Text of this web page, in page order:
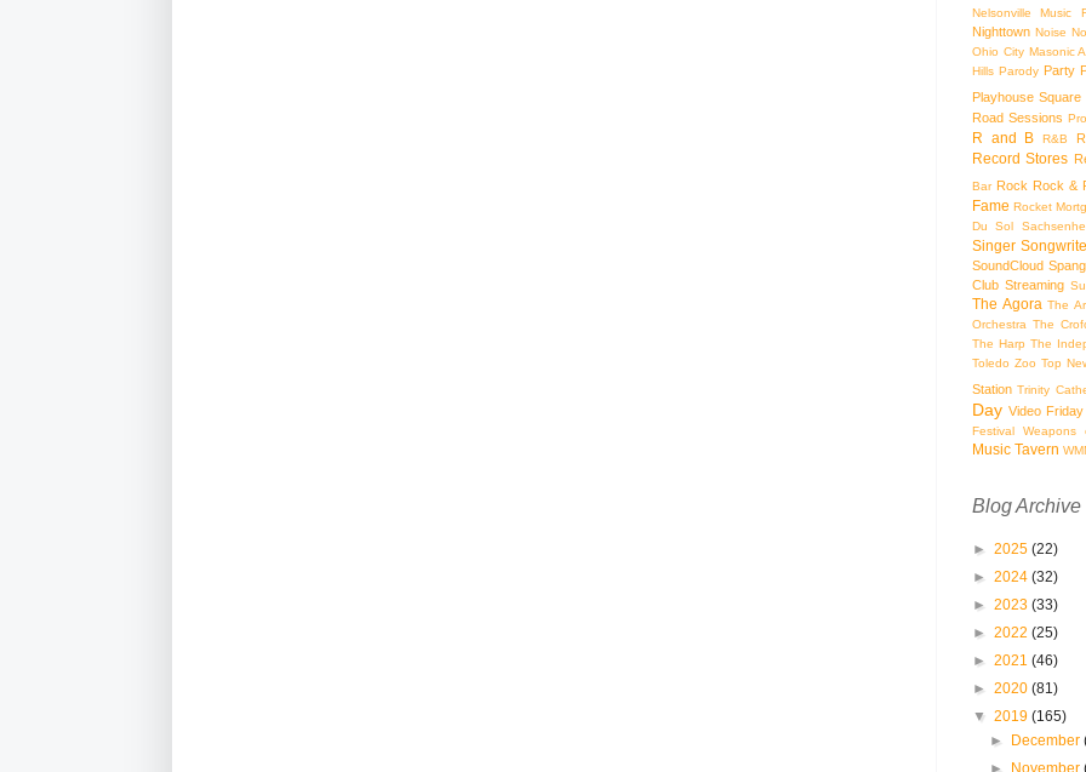
Nelsonville Music
Nighttown Noise
Ohio City Masonic
Hills Parody Party
Playhouse Square
Road Sessions
R and B R&B
Record Stores
Bar Rock Rock &
Fame Rocket
Du Sol
Singer
SoundCloud
Club Streaming
The Agora The
Orchestra The
The Harp The
Toledo Zoo Top
Station Trinity
Day Video Friday
Festival Weapons
Music Tavern
Blog Archive
► 2025 (22)
► 2024 (32)
► 2023 (33)
► 2022 (25)
► 2021 (46)
► 2020 (81)
▼ 2019 (165)
► December
► November